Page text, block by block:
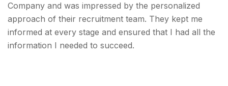
Company and was impressed by the personalized
approach of their recruitment team. They kept me
informed at every stage and ensured that I had all the
information I needed to succeed.